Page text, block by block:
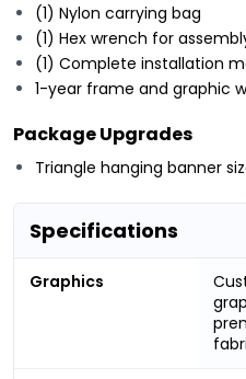
(1) Nylon carrying bag
(1) Hex wrench for
(1) Complete installation
1-year frame and graphic
Package Upgrades
Triangle hanging banner
Specifications
Graphics